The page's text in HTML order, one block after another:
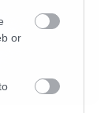
orFunny Or
Gould
Hand